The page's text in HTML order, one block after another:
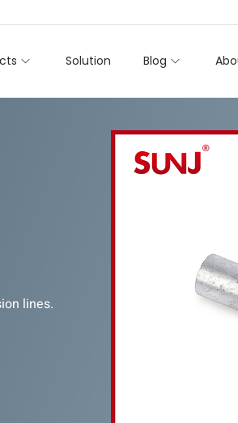
Solution Blog
lines.